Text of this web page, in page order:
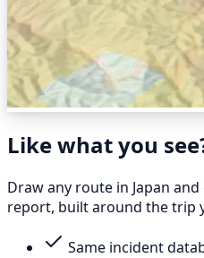
Like what you
Draw any route in Japan
report, built around the trip
Same incident